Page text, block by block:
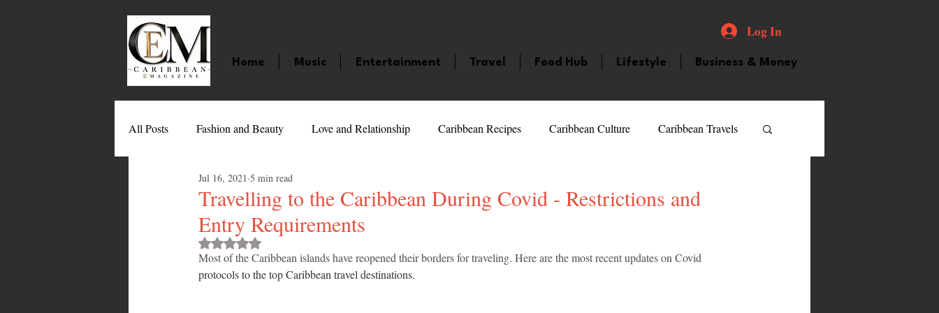
Log In
Home Music Entertainment Travel Food Hub Lifestyle Business & Money
All Posts Fashion and Beauty Love and Relationship Caribbean Recipes Caribbean Culture Caribbean Travels
Movies Caribbean Celebrities
Entertainment Sports
Travelling to the Caribbean During Covid - Restrictions and
Entry Requirements
Jul 16, 2021 5 min read
Rated NaN out of 5 stars.
Most of the Caribbean islands have reopened their borders for traveling. Here are the most recent updates on Covid
protocols to the top Caribbean travel destinations.